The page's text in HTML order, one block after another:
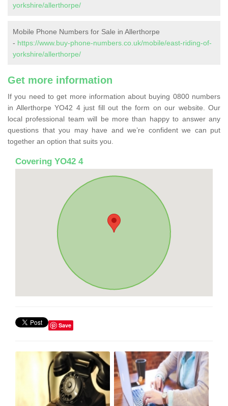
yorkshire/allerthorpe/
Mobile Phone Numbers for Sale in Allerthorpe
- https://www.buy-phone-numbers.co.uk/mobile/east-riding-of-
yorkshire/allerthorpe/
Get more information
If you need to get more information about buying 0800 numbers
in Allerthorpe YO42 4 just fill out the form on our website. Our
local professional team will be more than happy to answer any
questions that you may have and we’re confident we can put
together an option that suits you.
Covering YO42 4
Save